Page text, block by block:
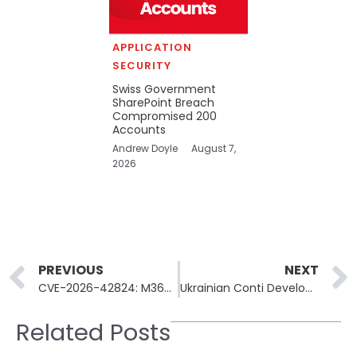
APPLICATION
SECURITY
Swiss Government
SharePoint Breach
Compromised 200
Accounts
Andrew Doyle
August 7,
2026
Prev
PREVIOUS
CVE-2026-42824: M365 Copilot SearchLeak Enables 1-Click Email Theft
NEXT
Ukrainian Conti Developer Pleads Guilty to Ransomware Loader Coding
Related Posts